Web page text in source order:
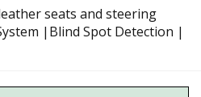
seats and steering
|Blind Spot Detection |